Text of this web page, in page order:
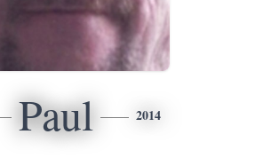
Paul 2014